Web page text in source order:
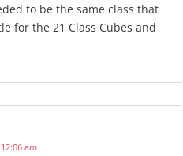
to be the same class that
for the 21 Class Cubes and
am